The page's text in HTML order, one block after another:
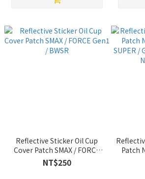
Reflective Sticker Oil Cup
Cover Patch SMAX / FORCE
Gen1 / BWSR
NT$250
Patch